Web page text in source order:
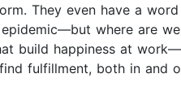
They even have a
where are
build happiness at
fulfillment, both in and